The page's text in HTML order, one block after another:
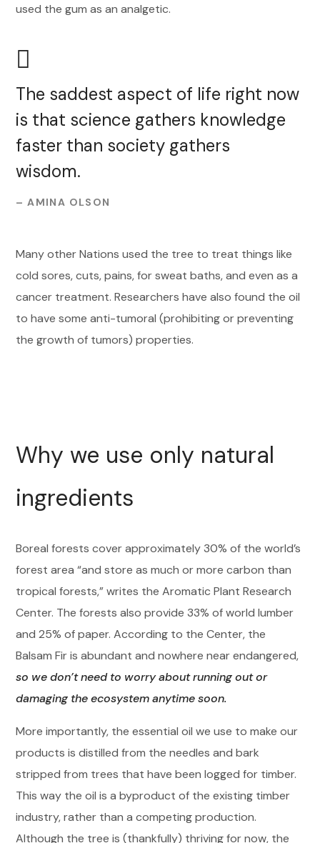
used the gum as an analgetic.
The saddest aspect of life right now
is that science gathers knowledge
faster than society gathers
wisdom.
– AMINA OLSON
Many other Nations used the tree to treat things like
cold sores, cuts, pains, for sweat baths, and even as a
cancer treatment. Researchers have also found the oil
to have some anti-tumoral (prohibiting or preventing
the growth of tumors) properties.
Why we use only natural
ingredients
Boreal forests cover approximately 30% of the world’s
forest area “and store as much or more carbon than
tropical forests,” writes the Aromatic Plant Research
Center. The forests also provide 33% of world lumber
and 25% of paper. According to the Center, the
Balsam Fir is abundant and nowhere near endangered,
so we don’t need to worry about running out or
damaging the ecosystem anytime soon.
More importantly, the essential oil we use to make our
products is distilled from the needles and bark
stripped from trees that have been logged for timber.
This way the oil is a byproduct of the existing timber
industry, rather than a competing production.
Although the tree is (thankfully) thriving for now, the